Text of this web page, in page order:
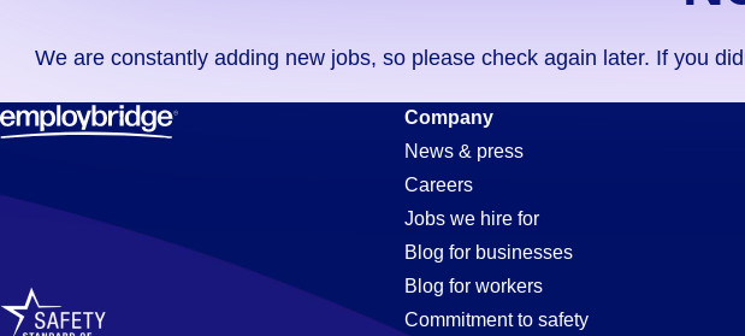
didn't
find
any
in
code,
We are constantly adding new jobs, so please check again later. If you
Mechanic
Jobs
Company
News & press
Careers
Jobs we hire for
Blog for businesses
Blog for workers
Commitment to safety